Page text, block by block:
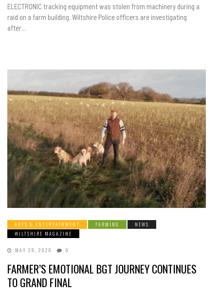
ELECTRONIC tracking equipment was stolen from machinery during a
raid on a farm building. Wiltshire Police officers are investigating
after...
ARTS & ENTERTAINMENT FARMING
NEWS
WILTSHIRE MAGAZINE
MAY 29, 2026 0
FARMER’S EMOTIONAL BGT JOURNEY CONTINUES
TO GRAND FINAL